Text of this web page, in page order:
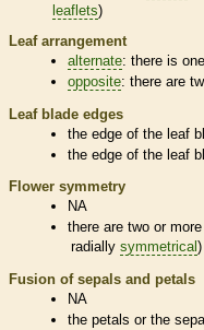
leaflets)
Leaf arrangement
alternate: there is
opposite: there are
Leaf blade edges
the edge of the leaf
the edge of the leaf
Flower symmetry
NA
there are two or
radially symmetrical)
Fusion of sepals and petals
NA
the petals or the